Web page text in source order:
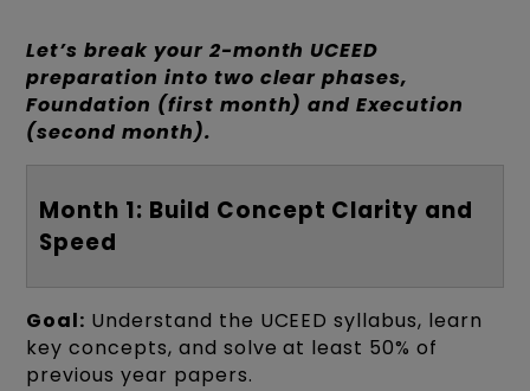
Let’s break your 2-month UCEED
preparation into two clear phases,
Foundation (first month) and Execution
(second month).
Month 1: Build Concept Clarity and
Speed
Goal: Understand the UCEED syllabus, learn
key concepts, and solve at least 50% of
previous year papers.